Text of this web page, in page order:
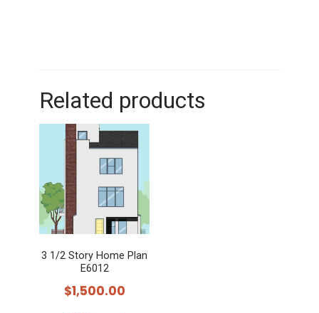
Related products
3 1/2 Story Home Plan
E6012
$1,500.00